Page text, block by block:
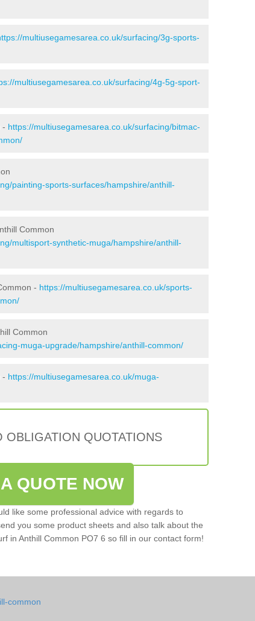
multiusegamesarea.co.uk/surfacing/3g-sports-
multiusegamesarea.co.uk/surfacing/4g-5g-sport-
- https://multiusegamesarea.co.uk/surfacing/bitmac-
painting-sports-surfaces/hampshire/anthill-
Common
multisport-synthetic-muga/hampshire/anthill-
- https://multiusegamesarea.co.uk/sports-
Common
muga-upgrade/hampshire/anthill-common/
- https://multiusegamesarea.co.uk/muga-
OBLIGATION QUOTATIONS
QUOTE NOW
like some professional advice with regards to
you some product sheets and also talk about the
in Anthill Common PO7 6 so fill in our contact form!
common